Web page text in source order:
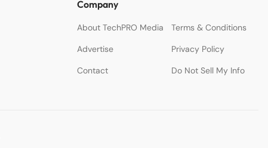
Company
About TechPRO Media
Terms & Conditions
Advertise
Privacy Policy
Contact
Do Not Sell My Info